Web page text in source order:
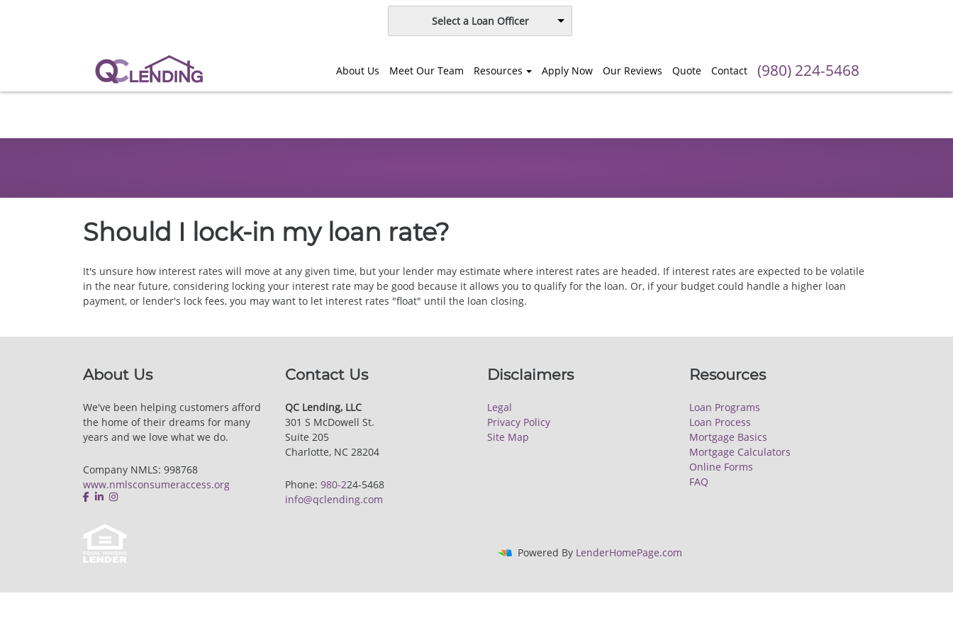
Select a Loan Officer
About Us Meet Our Team Resources Apply Now Our Reviews Quote Contact (980) 224-5468
Should I lock-in my loan rate?
It's unsure how interest rates will move at any given time, but your lender may estimate where interest rates are headed. If interest rates are expected to be volatile
in the near future, considering locking your interest rate may be good because it allows you to qualify for the loan. Or, if your budget could handle a higher loan
payment, or lender's lock fees, you may want to let interest rates "float" until the loan closing.
About Us
We've been helping customers afford
the home of their dreams for many
years and we love what we do.
Company NMLS: 998768
www.nmlsconsumeraccess.org
Contact Us
QC Lending, LLC
301 S McDowell St.
Suite 205
Charlotte, NC 28204
Phone: 980-224-5468
info@qclending.com
Disclaimers
Legal
Privacy Policy
Site Map
Resources
Loan Programs
Loan Process
Mortgage Basics
Mortgage Calculators
Online Forms
FAQ
Powered By LenderHomePage.com